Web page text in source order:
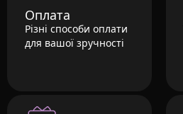
Оплата
Різні способи оплати
для вашої зручності